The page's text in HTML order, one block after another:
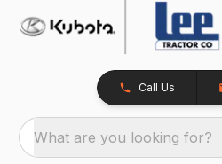
Call Us
What are you looking for?